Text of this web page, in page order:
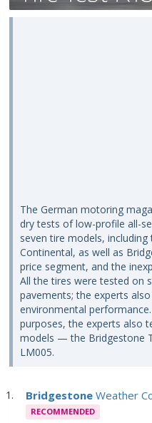
The German motoring
dry tests of low-profile all-
seven tire models,
Continental, as well as
price segment, and the
All the tires were tested on
pavements; the experts
environmental
purposes, the experts also
models — the Bridgestone
LM005.
Bridgestone Weather
RECOMMENDED